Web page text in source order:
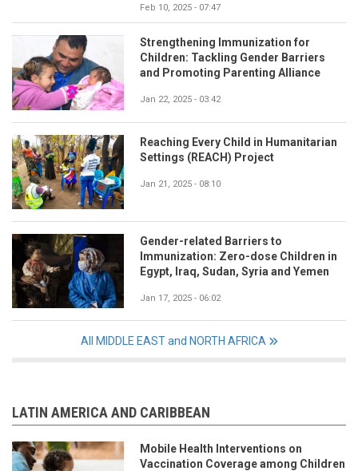
Feb 10, 2025 - 07:47
Strengthening Immunization for
Children: Tackling Gender Barriers
and Promoting Parenting Alliance
Jan 22, 2025 - 03:42
Reaching Every Child in Humanitarian
Settings (REACH) Project
Jan 21, 2025 - 08:10
Gender-related Barriers to
Immunization: Zero-dose Children in
Egypt, Iraq, Sudan, Syria and Yemen
Jan 17, 2025 - 06:02
All MIDDLE EAST and NORTH AFRICA
LATIN AMERICA AND CARIBBEAN
Mobile Health Interventions on
Vaccination Coverage among Children